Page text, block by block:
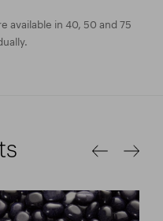
available in 40, 50 and 75